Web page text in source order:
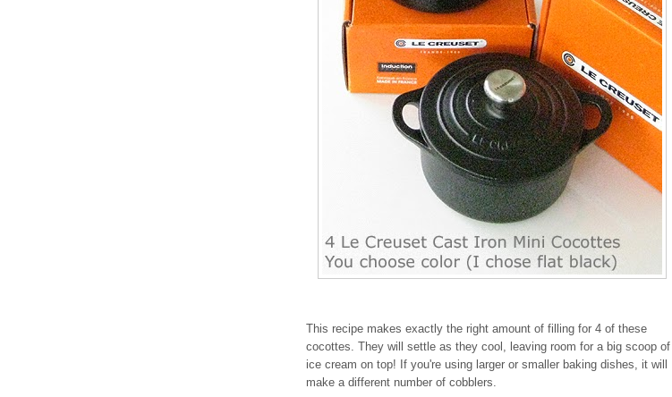
This recipe makes exactly the right amount of filling for 4 of these
cocottes. They will settle as they cool, leaving room for a big scoop of
ice cream on top! If you're using larger or smaller baking dishes, it will
make a different number of cobblers.